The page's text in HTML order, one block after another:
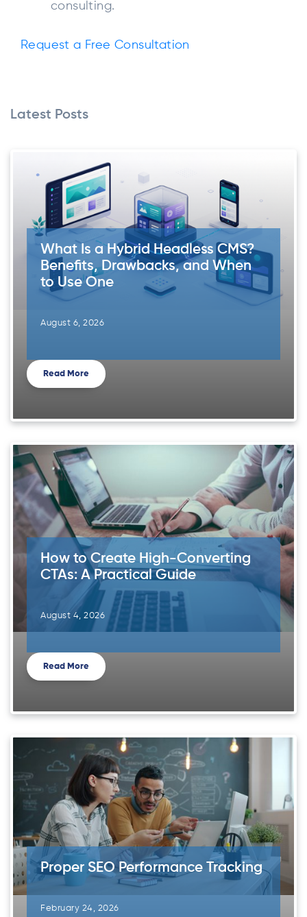
consulting.
Request a Free Consultation
Latest Posts
What Is a Hybrid Headless CMS?
Benefits, Drawbacks, and When
to Use One
August 6, 2026
Read More
How to Create High-Converting
CTAs: A Practical Guide
August 4, 2026
Read More
Proper SEO Performance Tracking
February 24, 2026